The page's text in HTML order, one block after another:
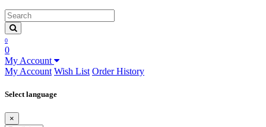
0
0
My Account
My Account Wish List Order History
Select language
×